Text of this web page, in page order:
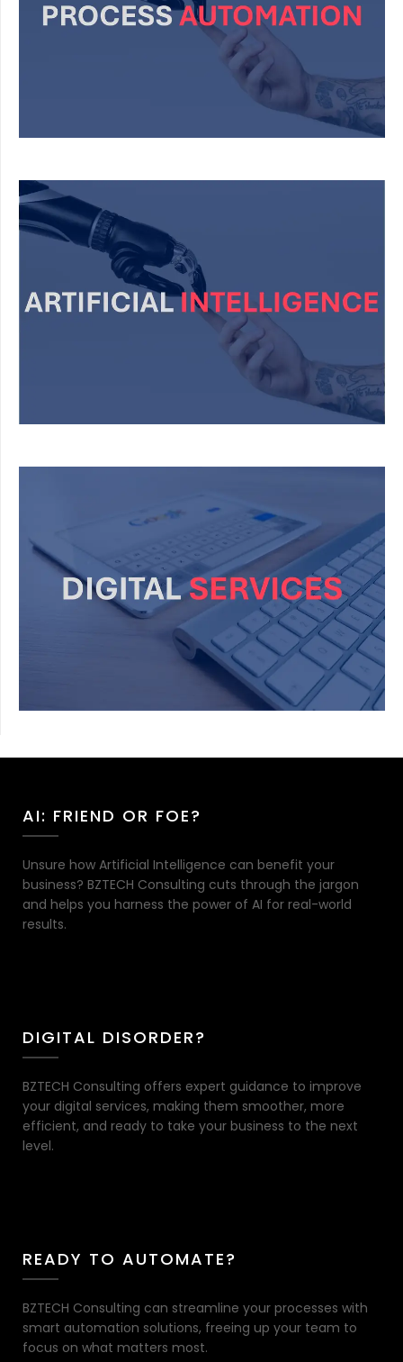
AI: FRIEND OR FOE?
Unsure how Artificial Intelligence can benefit your
business? BZTECH Consulting cuts through the jargon
and helps you harness the power of AI for real-world
results.
DIGITAL DISORDER?
BZTECH Consulting offers expert guidance to improve
your digital services, making them smoother, more
efficient, and ready to take your business to the next
level.
READY TO AUTOMATE?
BZTECH Consulting can streamline your processes with
smart automation solutions, freeing up your team to
focus on what matters most.